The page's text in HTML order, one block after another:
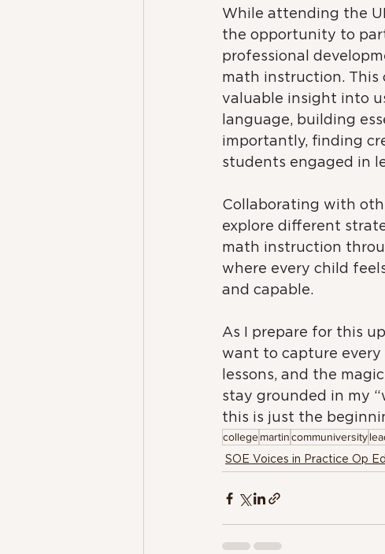
While attending the
the opportunity to
professional
math instruction. This
valuable insight into
language, building
importantly, finding
students engaged in
Collaborating with
explore different
math instruction
where every child
and capable.
As I prepare for this
want to capture
lessons, and the
stay grounded in my
this is just the
collegemartincommuniversity
SOE Voices in Practice Op